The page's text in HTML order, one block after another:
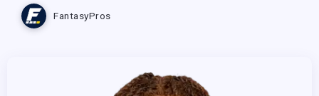
FantasyPros